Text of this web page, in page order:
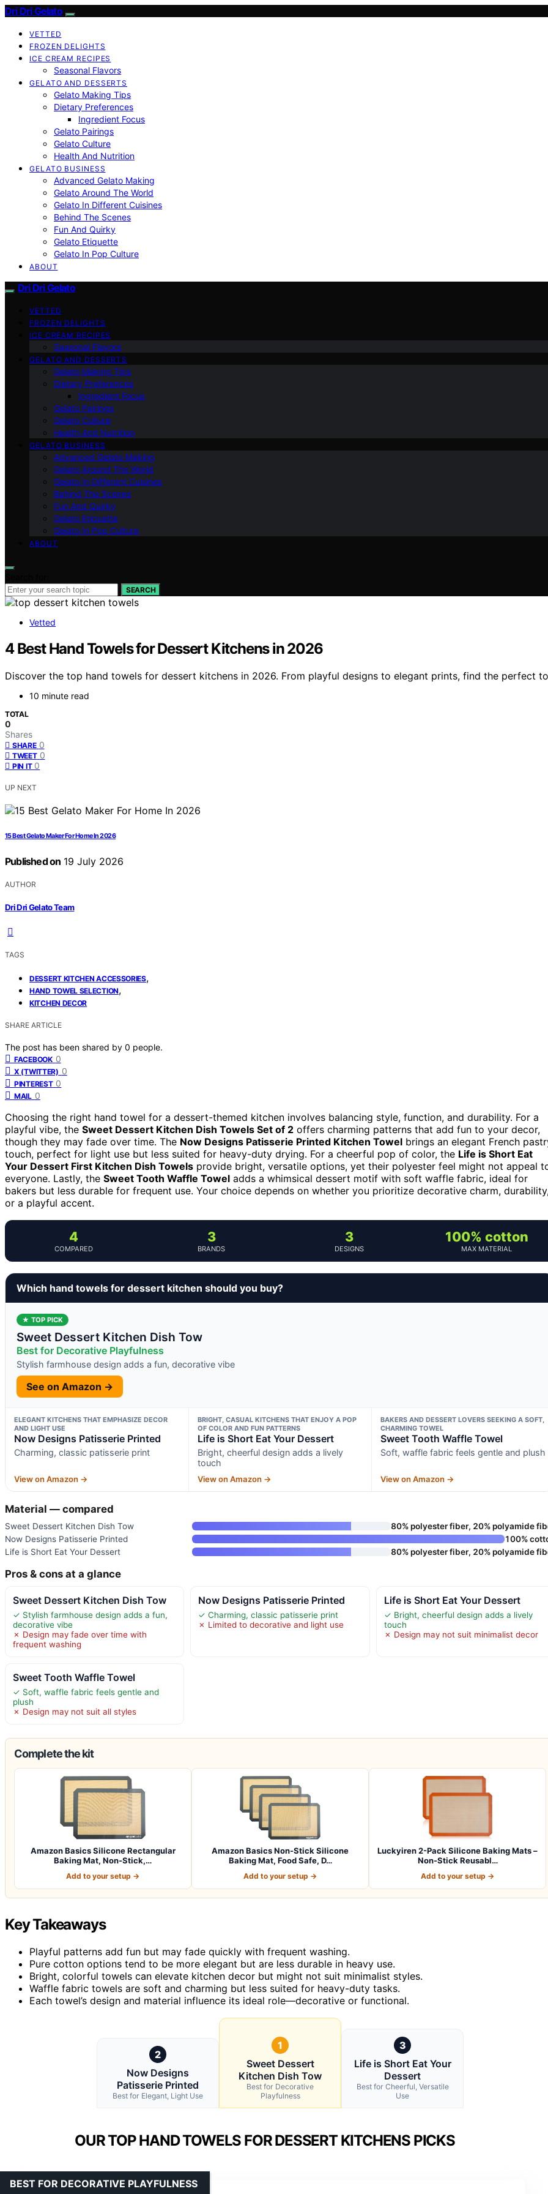
Dri Dri Gelato
VETTED
FROZEN DELIGHTS
ICE CREAM RECIPES
Seasonal Flavors
GELATO AND DESSERTS
Gelato Making Tips
Dietary Preferences
Ingredient Focus
Gelato Pairings
Gelato Culture
Health And Nutrition
GELATO BUSINESS
Advanced Gelato Making
Gelato Around The World
Gelato In Different Cuisines
Behind The Scenes
Fun And Quirky
Gelato Etiquette
Gelato In Pop Culture
ABOUT
Dri Dri Gelato
VETTED
FROZEN DELIGHTS
ICE CREAM RECIPES
Seasonal Flavors
GELATO AND DESSERTS
Gelato Making Tips
Dietary Preferences
Ingredient Focus
Gelato Pairings
Gelato Culture
Health And Nutrition
GELATO BUSINESS
Advanced Gelato Making
Gelato Around The World
Gelato In Different Cuisines
Behind The Scenes
Fun And Quirky
Gelato Etiquette
Gelato In Pop Culture
ABOUT
SEARCH
Vetted
4 Best Hand Towels for Dessert Kitchens in 2026
Discover the top hand towels for dessert kitchens in 2026. From playful designs to elegant prints, find the perfect
10 minute read
TOTAL
0
Shares
SHARE 0
TWEET 0
PIN IT 0
UP NEXT
15 Best Gelato Maker For Home In 2026
Published on 19 July 2026
AUTHOR
Dri Dri Gelato Team
TAGS
DESSERT KITCHEN ACCESSORIES,
HAND TOWEL SELECTION,
KITCHEN DECOR
SHARE ARTICLE
The post has been shared by 0 people.
FACEBOOK 0
X (TWITTER) 0
PINTEREST 0
MAIL 0
Choosing the right hand towel for a dessert-themed kitchen involves balancing style, function, and durability. For a
playful vibe, the Sweet Dessert Kitchen Dish Towels Set of 2 offers charming patterns that add fun to your decor,
though they may fade over time. The Now Designs Patisserie Printed Kitchen Towel brings an elegant French
touch, perfect for light use but less suited for heavy-duty drying. For a cheerful pop of color, the Life is Short Eat
Your Dessert First Kitchen Dish Towels provide bright, versatile options, yet their polyester feel might not appeal
everyone. Lastly, the Sweet Tooth Waffle Towel adds a whimsical dessert motif with soft waffle fabric, ideal for
bakers but less durable for frequent use. Your choice depends on whether you prioritize decorative charm,
or a playful accent.
4
COMPARED
3
BRANDS
3
DESIGNS
100% cotton
MAX MATERIAL
Which hand towels for dessert kitchen should you buy?
★ TOP PICK
Sweet Dessert Kitchen Dish Tow
Best for Decorative Playfulness
Stylish farmhouse design adds a fun, decorative vibe
See on Amazon →
ELEGANT KITCHENS THAT EMPHASIZE DECOR
AND LIGHT USE
Now Designs Patisserie Printed
Charming, classic patisserie print
View on Amazon →
BRIGHT, CASUAL KITCHENS THAT ENJOY A POP
OF COLOR AND FUN PATTERNS
Life is Short Eat Your Dessert
Bright, cheerful design adds a lively
touch
View on Amazon →
BAKERS AND DESSERT LOVERS SEEKING A SOFT,
CHARMING TOWEL
Sweet Tooth Waffle Towel
Soft, waffle fabric feels gentle and plush
View on Amazon →
Material — compared
Sweet Dessert Kitchen Dish Tow
80% polyester fiber, 20% polyamide
Now Designs Patisserie Printed
100%
Life is Short Eat Your Dessert
80% polyester fiber, 20% polyamide
Pros & cons at a glance
Sweet Dessert Kitchen Dish Tow
✓ Stylish farmhouse design adds a fun,
decorative vibe
✗ Design may fade over time with
frequent washing
Now Designs Patisserie Printed
✓ Charming, classic patisserie print
✗ Limited to decorative and light use
Life is Short Eat Your Dessert
✓ Bright, cheerful design adds a lively
touch
✗ Design may not suit minimalist decor
Sweet Tooth Waffle Towel
✓ Soft, waffle fabric feels gentle and
plush
✗ Design may not suit all styles
Complete the kit
Amazon Basics Silicone Rectangular
Baking Mat, Non-Stick,…
Add to your setup →
Amazon Basics Non-Stick Silicone
Baking Mat, Food Safe, D…
Add to your setup →
Luckyiren 2-Pack Silicone Baking Mats –
Non-Stick Reusabl…
Add to your setup →
Key Takeaways
Playful patterns add fun but may fade quickly with frequent washing.
Pure cotton options tend to be more elegant but are less durable in heavy use.
Bright, colorful towels can elevate kitchen decor but might not suit minimalist styles.
Waffle fabric towels are soft and charming but less suited for heavy-duty tasks.
Each towel’s design and material influence its ideal role—decorative or functional.
2
Now Designs
Patisserie Printed
Best for Elegant, Light Use
1
Sweet Dessert
Kitchen Dish Tow
Best for Decorative
Playfulness
3
Life is Short Eat Your
Dessert
Best for Cheerful, Versatile
Use
OUR TOP HAND TOWELS FOR DESSERT KITCHENS PICKS
BEST FOR DECORATIVE PLAYFULNESS